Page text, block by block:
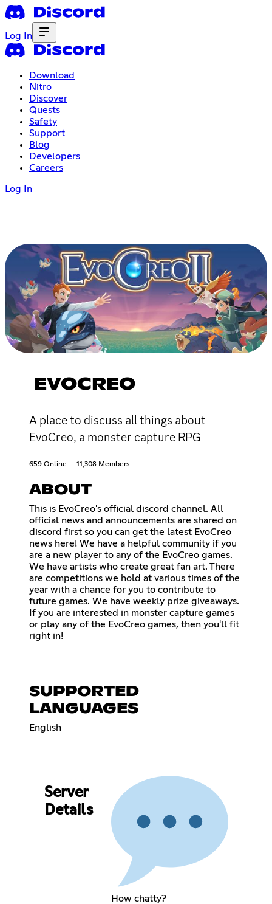
Log In
Download
Nitro
Discover
Quests
Safety
Support
Blog
Developers
Careers
Log In
EVOCREO
A place to discuss all things about
EvoCreo, a monster capture RPG
659 Online 11,308 Members
ABOUT
This is EvoCreo's official discord channel. All
official news and announcements are shared on
discord first so you can get the latest EvoCreo
news here! We have a helpful community if you
are a new player to any of the EvoCreo games.
We have artists who create great fan art. There
are competitions we hold at various times of the
year with a chance for you to contribute to
future games. We have weekly prize giveaways.
If you are interested in monster capture games
or play any of the EvoCreo games, then you'll fit
right in!
SUPPORTED
LANGUAGES
English
Server
Details
How chatty?